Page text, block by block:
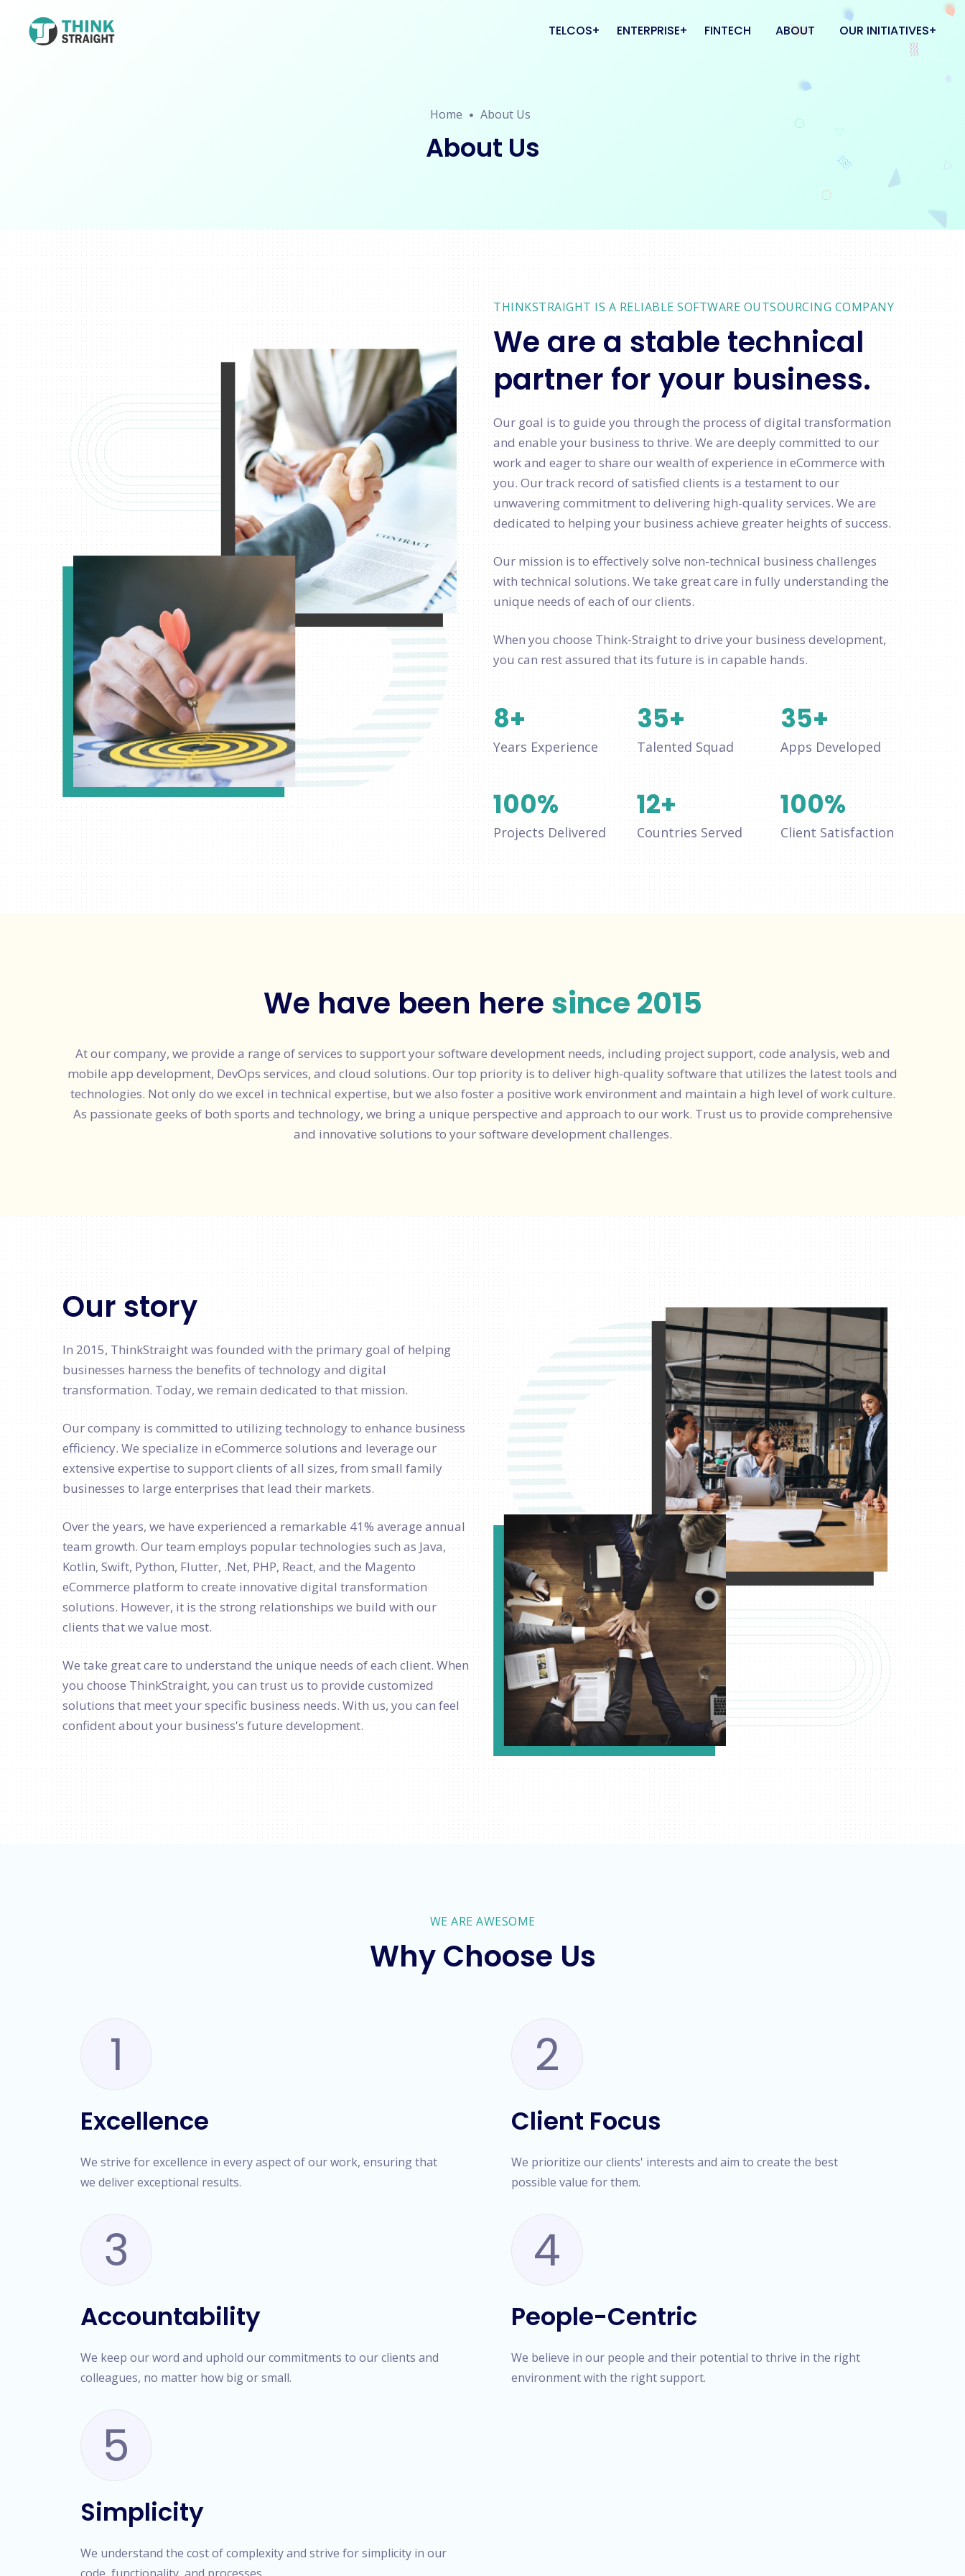
TELCOS ENTERPRISE FINTECH ABOUT OUR INITIATIVES
Home About Us
About Us
THINKSTRAIGHT IS A RELIABLE SOFTWARE OUTSOURCING COMPANY
We are a stable technical
partner for your business.
Our goal is to guide you through the process of digital transformation
and enable your business to thrive. We are deeply committed to our
work and eager to share our wealth of experience in eCommerce with
you. Our track record of satisfied clients is a testament to our
unwavering commitment to delivering high-quality services. We are
dedicated to helping your business achieve greater heights of success.
Our mission is to effectively solve non-technical business challenges
with technical solutions. We take great care in fully understanding the
unique needs of each of our clients.
When you choose Think-Straight to drive your business development,
you can rest assured that its future is in capable hands.
8+
Years Experience
35+
Talented Squad
35+
Apps Developed
100%
Projects Delivered
12+
Countries Served
100%
Client Satisfaction
We have been here since 2015
At our company, we provide a range of services to support your software development needs, including project support, code analysis, web and
mobile app development, DevOps services, and cloud solutions. Our top priority is to deliver high-quality software that utilizes the latest tools and
technologies. Not only do we excel in technical expertise, but we also foster a positive work environment and maintain a high level of work culture.
As passionate geeks of both sports and technology, we bring a unique perspective and approach to our work. Trust us to provide comprehensive
and innovative solutions to your software development challenges.
Our story
In 2015, ThinkStraight was founded with the primary goal of helping
businesses harness the benefits of technology and digital
transformation. Today, we remain dedicated to that mission.
Our company is committed to utilizing technology to enhance business
efficiency. We specialize in eCommerce solutions and leverage our
extensive expertise to support clients of all sizes, from small family
businesses to large enterprises that lead their markets.
Over the years, we have experienced a remarkable 41% average annual
team growth. Our team employs popular technologies such as Java,
Kotlin, Swift, Python, Flutter, .Net, PHP, React, and the Magento
eCommerce platform to create innovative digital transformation
solutions. However, it is the strong relationships we build with our
clients that we value most.
We take great care to understand the unique needs of each client. When
you choose ThinkStraight, you can trust us to provide customized
solutions that meet your specific business needs. With us, you can feel
confident about your business's future development.
WE ARE AWESOME
Why Choose Us
1
Excellence
We strive for excellence in every aspect of our work, ensuring that
we deliver exceptional results.
2
Client Focus
We prioritize our clients' interests and aim to create the best
possible value for them.
3
Accountability
We keep our word and uphold our commitments to our clients and
colleagues, no matter how big or small.
4
People-Centric
We believe in our people and their potential to thrive in the right
environment with the right support.
5
Simplicity
We understand the cost of complexity and strive for simplicity in our